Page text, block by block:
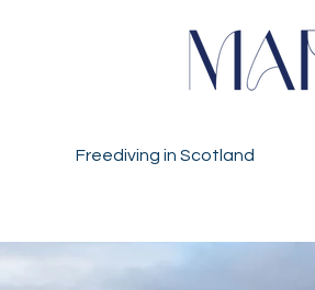
Freediving in Scotland